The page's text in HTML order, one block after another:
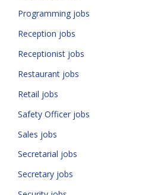
Programming jobs
Reception jobs
Receptionist jobs
Restaurant jobs
Retail jobs
Safety Officer jobs
Sales jobs
Secretarial jobs
Secretary jobs